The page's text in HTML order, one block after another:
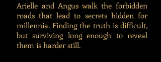
Arielle and Angus walk the forbidden
roads that lead to secrets hidden for
millennia. Finding the truth is difficult,
but surviving long enough to reveal
them is harder still.